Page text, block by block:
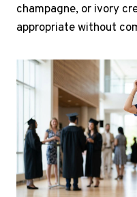
champagne, or ivory
appropriate without